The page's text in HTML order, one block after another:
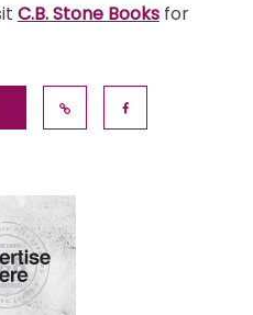
C.B. Stone Booksfor